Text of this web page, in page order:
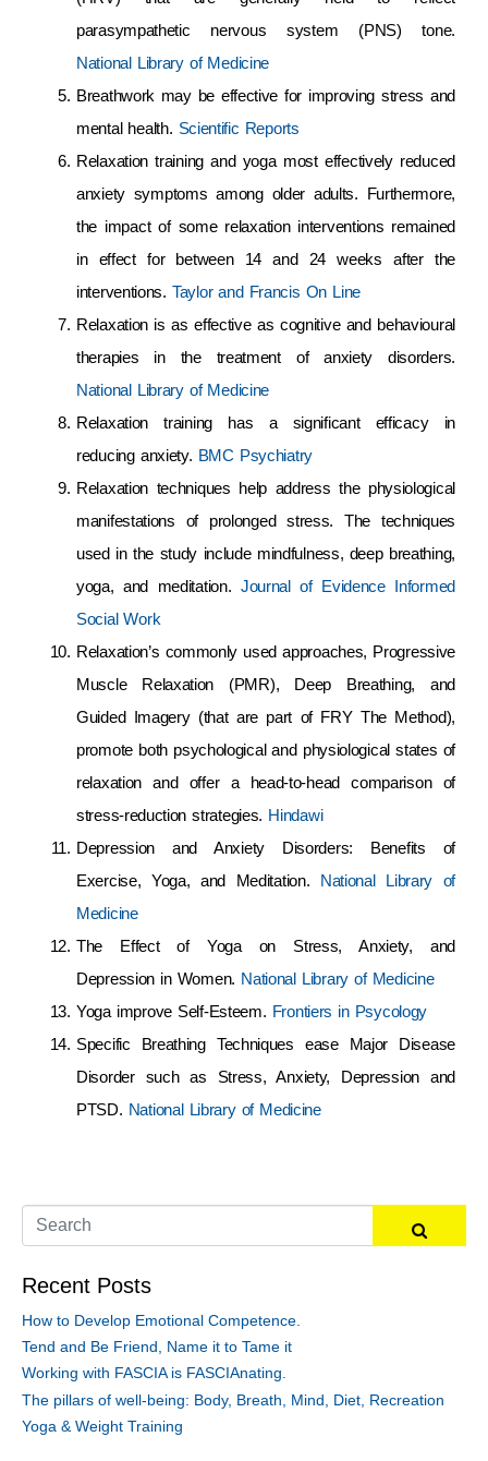
parasympathetic nervous system (PNS) tone.
National Library of Medicine
Breathwork may be effective for improving stress and
mental health. Scientific Reports
Relaxation training and yoga most effectively reduced
anxiety symptoms among older adults. Furthermore,
the impact of some relaxation interventions remained
in effect for between 14 and 24 weeks after the
interventions. Taylor and Francis On Line
Relaxation is as effective as cognitive and behavioural
therapies in the treatment of anxiety disorders.
National Library of Medicine
Relaxation training has a significant efficacy in
reducing anxiety. BMC Psychiatry
Relaxation techniques help address the physiological
manifestations of prolonged stress. The techniques
used in the study include mindfulness, deep breathing,
yoga, and meditation. Journal of Evidence Informed
Social Work
Relaxation’s commonly used approaches, Progressive
Muscle Relaxation (PMR), Deep Breathing, and
Guided Imagery (that are part of FRY The Method),
promote both psychological and physiological states of
relaxation and offer a head-to-head comparison of
stress-reduction strategies. Hindawi
Depression and Anxiety Disorders: Benefits of
Exercise, Yoga, and Meditation. National Library of
Medicine
The Effect of Yoga on Stress, Anxiety, and
Depression in Women. National Library of Medicine
Yoga improve Self-Esteem. Frontiers in Psycology
Specific Breathing Techniques ease Major Disease
Disorder such as Stress, Anxiety, Depression and
PTSD. National Library of Medicine
Recent Posts
How to Develop Emotional Competence.
Tend and Be Friend, Name it to Tame it
Working with FASCIA is FASCIAnating.
The pillars of well-being: Body, Breath, Mind, Diet, Recreation
Yoga & Weight Training